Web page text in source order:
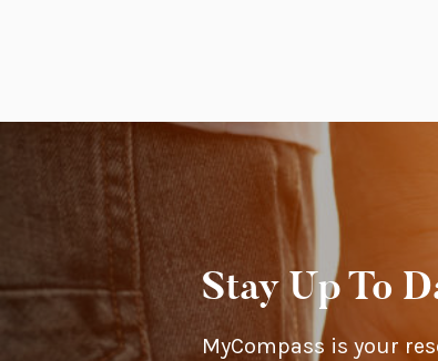
Stay Up To
MyCompass is your